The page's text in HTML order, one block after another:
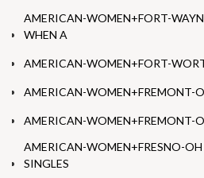
AMERICAN-WOMEN+FORT-
WHEN A
AMERICAN-WOMEN+FORT-
AMERICAN-WOMEN+FREMONT-
AMERICAN-WOMEN+FREMONT-
AMERICAN-WOMEN+FRESNO-OH
SINGLES